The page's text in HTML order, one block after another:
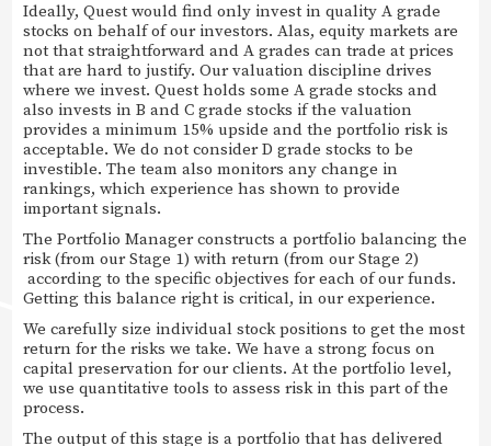
Ideally, Quest would find only invest in quality A grade
stocks on behalf of our investors. Alas, equity markets are
not that straightforward and A grades can trade at prices
that are hard to justify. Our valuation discipline drives
where we invest. Quest holds some A grade stocks and
also invests in B and C grade stocks if the valuation
provides a minimum 15% upside and the portfolio risk is
acceptable. We do not consider D grade stocks to be
investible. The team also monitors any change in
rankings, which experience has shown to provide
important signals.
The Portfolio Manager constructs a portfolio balancing the
risk (from our Stage 1) with return (from our Stage 2)
according to the specific objectives for each of our funds.
Getting this balance right is critical, in our experience.
We carefully size individual stock positions to get the most
return for the risks we take. We have a strong focus on
capital preservation for our clients. At the portfolio level,
we use quantitative tools to assess risk in this part of the
process.
The output of this stage is a portfolio that has delivered